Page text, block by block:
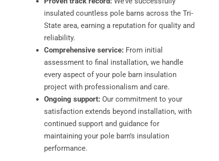
insulated countless pole barns across the Tri-
State area, earning a reputation for quality and
reliability.
Comprehensive service:From initial
assessment to final installation, we handle
every aspect of your pole barn insulation
project with professionalism and care.
Ongoing support:Our commitment to your
satisfaction extends beyond installation, with
continued support and guidance for
maintaining your pole barn’s insulation
performance.